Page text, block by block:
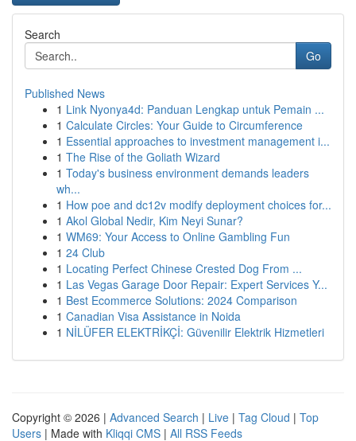
Search
Go
Published News
1 Link Nyonya4d: Panduan Lengkap untuk Pemain ...
1 Calculate Circles: Your Guide to Circumference
1 Essential approaches to investment management i...
1 The Rise of the Goliath Wizard
1 Today's business environment demands leaders
wh...
1 How poe and dc12v modify deployment choices for...
1 Akol Global Nedir, Kim Neyi Sunar?
1 WM69: Your Access to Online Gambling Fun
1 24 Club
1 Locating Perfect Chinese Crested Dog From ...
1 Las Vegas Garage Door Repair: Expert Services Y...
1 Best Ecommerce Solutions: 2024 Comparison
1 Canadian Visa Assistance in Noida
1 NİLÜFER ELEKTRİKÇİ: Güvenilir Elektrik Hizmetleri
Copyright © 2026 | Advanced Search | Live | Tag Cloud | Top
Users | Made with Kliqqi CMS | All RSS Feeds